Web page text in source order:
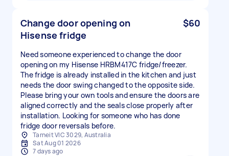
Change door opening on
Hisense fridge
$60
Need someone experienced to change the door
opening on my Hisense HRBM417C fridge/freezer.
The fridge is already installed in the kitchen and just
needs the door swing changed to the opposite side.
Please bring your own tools and ensure the doors are
aligned correctly and the seals close properly after
installation. Looking for someone who has done
fridge door reversals before.
Tarneit VIC 3029, Australia
Sat Aug 01 2026
7 days ago